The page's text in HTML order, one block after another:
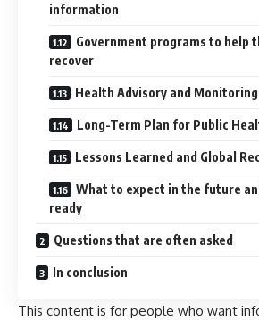
information
Government programs to help
recover
Health Advisory and
Long-Term Plan for Public
Lessons Learned and Global
What to expect in the future
ready
Questions that are often asked
In conclusion
This content is for people who want